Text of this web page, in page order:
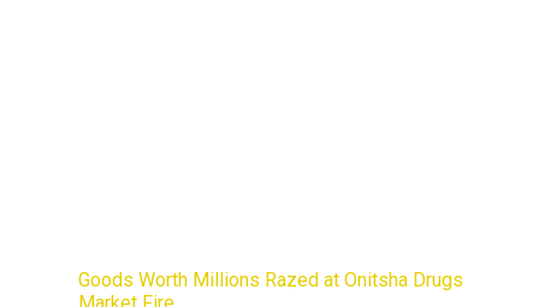
Goods Worth Millions Razed at Onitsha Drugs